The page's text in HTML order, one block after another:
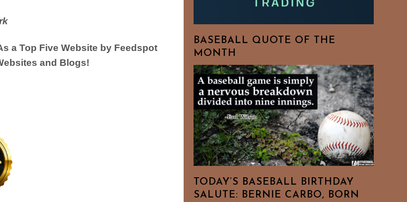
a Top Five Website by Feedspot
and Blogs!
BASEBALL QUOTE OF THE
MONTH
TODAY’S BASEBALL BIRTHDAY
SALUTE: BERNIE CARBO, BORN